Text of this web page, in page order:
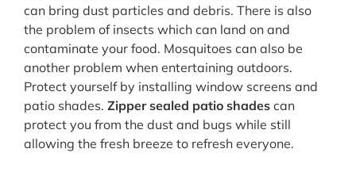
can bring dust particles and debris. There is also
the problem of insects which can land on and
contaminate your food. Mosquitoes can also be
another problem when entertaining outdoors.
Protect yourself by installing window screens and
patio shades. Zipper sealed patio shades can
protect you from the dust and bugs while still
allowing the fresh breeze to refresh everyone.